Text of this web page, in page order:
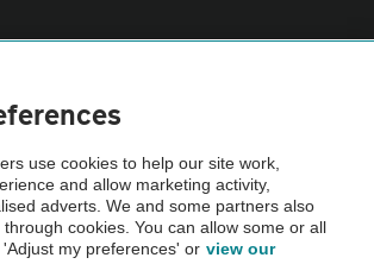
an AA Cars Vehicle Inspection before purchase.
checked by the AA.
use cookies to help our site work,
and allow marketing activity,
adverts. We and some partners also
cookies. You can allow some or all
my preferences' or view our